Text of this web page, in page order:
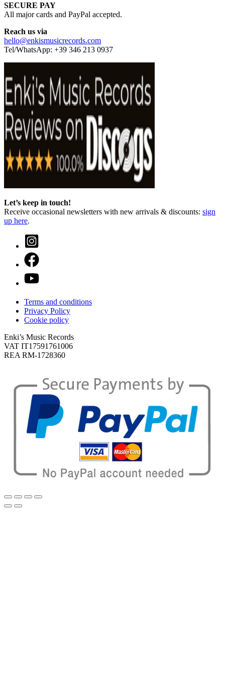
SECURE PAY
All major cards and PayPal accepted.
Reach us via
hello@enkismusicrecords.com
Tel/WhatsApp: +39 346 213 0937
Let’s keep in touch!
Receive occasional newsletters with new arrivals & discounts: sign
up here.
Terms and conditions
Privacy Policy
Cookie policy
Enki’s Music Records
VAT IT17591761006
REA RM-1728360